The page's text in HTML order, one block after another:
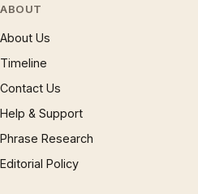
ABOUT
About Us
Timeline
Contact Us
Help & Support
Phrase Research
Editorial Policy